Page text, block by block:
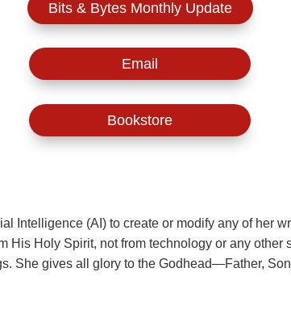
Bits & Bytes Monthly Update
Email
Bookstore
Intelligence (AI) to create or modify any of her
His Holy Spirit, not from technology or any
She gives all glory to the Godhead—Father,